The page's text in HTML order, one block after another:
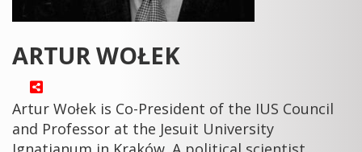
ARTUR WOŁEK
Artur Wołek is Co-President of the IUS Council
and Professor at the Jesuit University